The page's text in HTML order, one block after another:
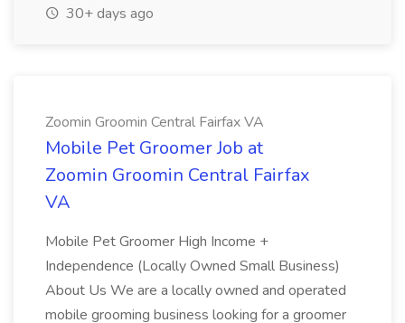
30+ days ago
Zoomin Groomin Central Fairfax VA
Mobile Pet Groomer Job at
Zoomin Groomin Central Fairfax
VA
Mobile Pet Groomer High Income +
Independence (Locally Owned Small Business)
About Us We are a locally owned and operated
mobile grooming business looking for a groomer